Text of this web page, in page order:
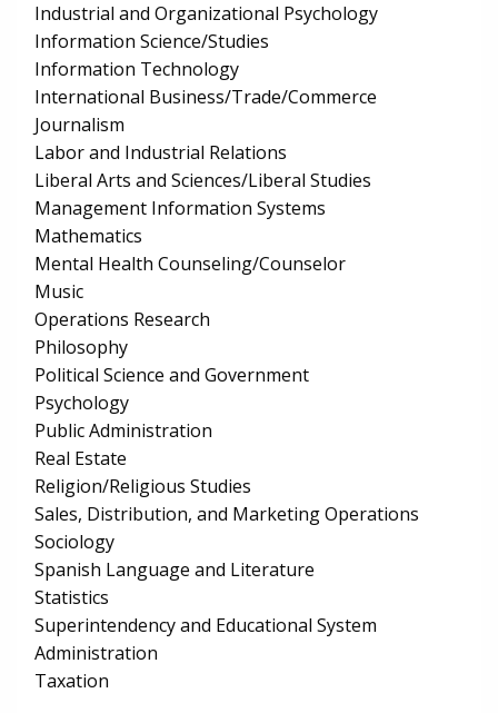
Industrial and Organizational Psychology
Information Science/Studies
Information Technology
International Business/Trade/Commerce
Journalism
Labor and Industrial Relations
Liberal Arts and Sciences/Liberal Studies
Management Information Systems
Mathematics
Mental Health Counseling/Counselor
Music
Operations Research
Philosophy
Political Science and Government
Psychology
Public Administration
Real Estate
Religion/Religious Studies
Sales, Distribution, and Marketing Operations
Sociology
Spanish Language and Literature
Statistics
Superintendency and Educational System
Administration
Taxation